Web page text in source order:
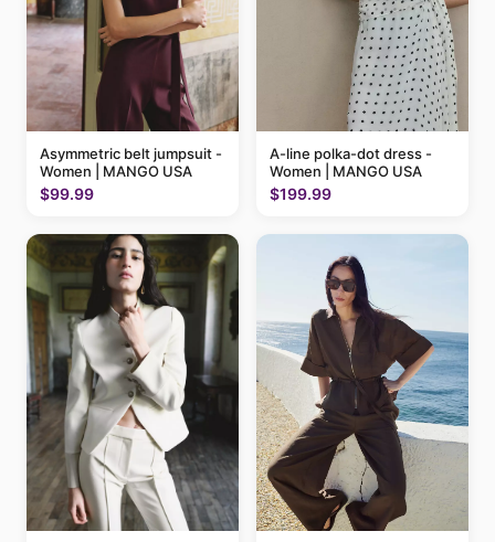
Asymmetric belt jumpsuit -
Women | MANGO USA
$99.99
A-line polka-dot dress -
Women | MANGO USA
$199.99